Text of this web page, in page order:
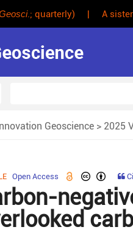
.; quarterly) | A sister
Geoscience > 2025
Open Access